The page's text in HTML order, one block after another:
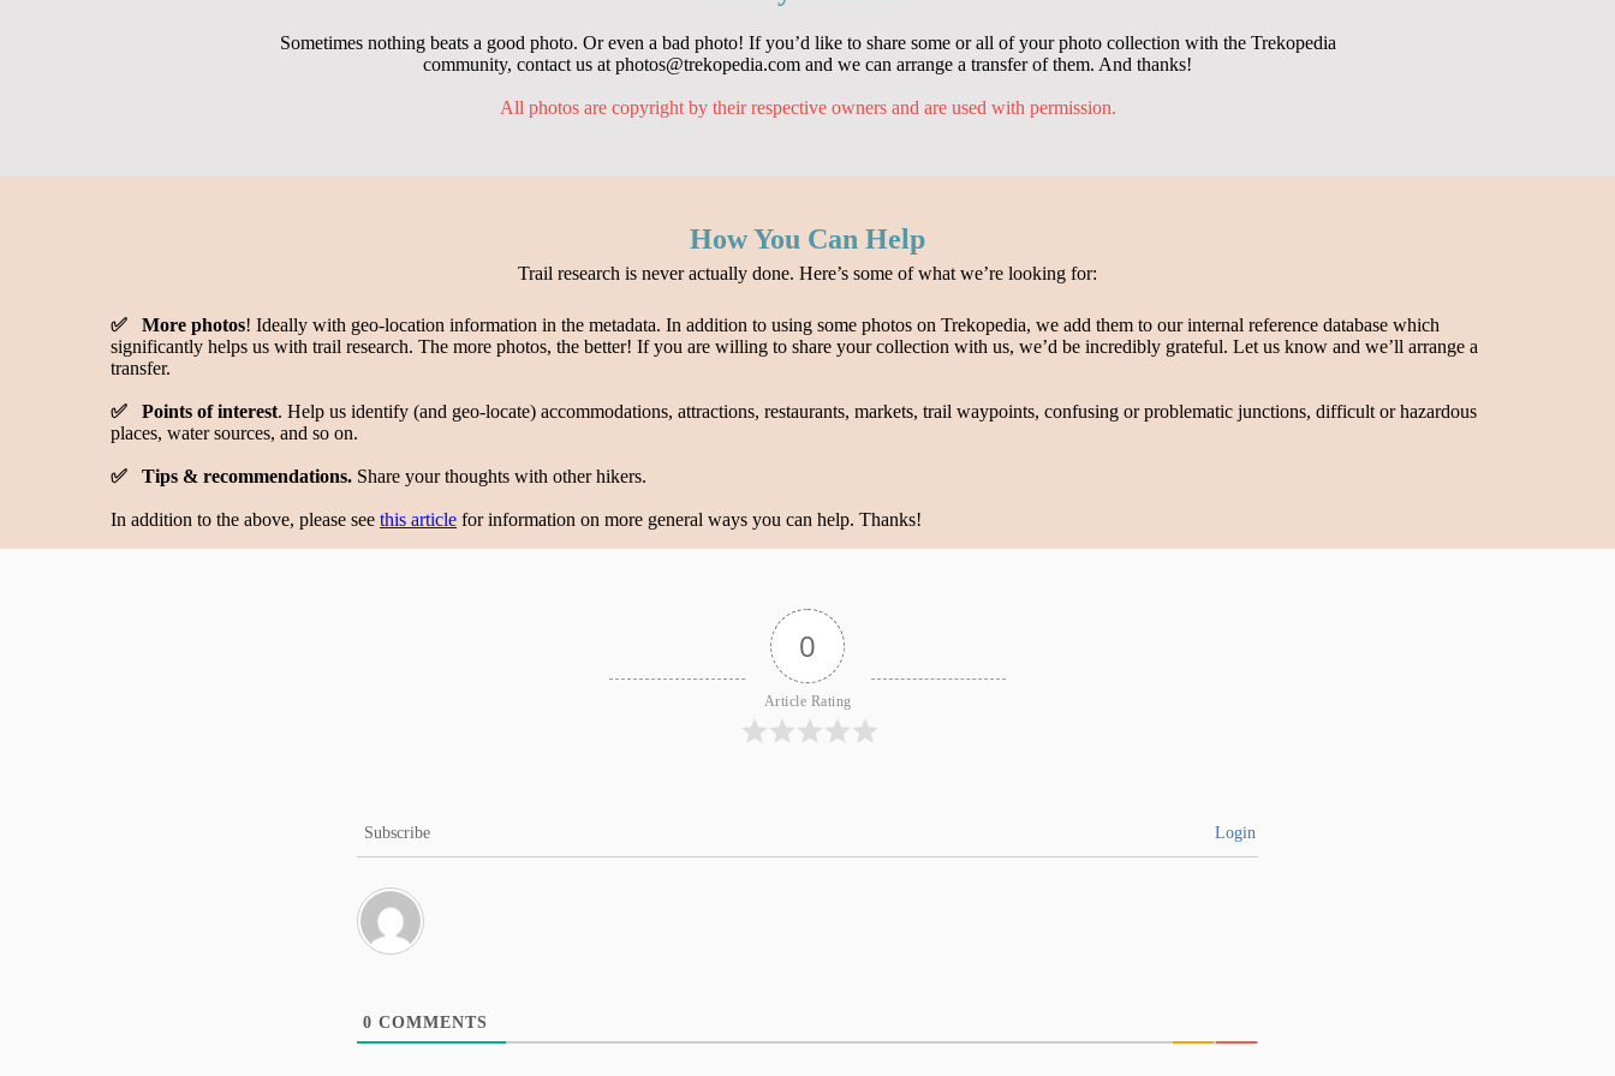
Sometimes nothing beats a good photo. Or even a bad photo! If you’d like to share some or all of your photo collection with the Trekopedia
community, contact us at photos@trekopedia.com and we can arrange a transfer of them. And thanks!
All photos are copyright by their respective owners and are used with permission.
How You Can Help
Trail research is never actually done. Here’s some of what we’re looking for:
✅ More photos! Ideally with geo-location information in the metadata. In addition to using some photos on Trekopedia, we add them to our internal reference database which
significantly helps us with trail research. The more photos, the better! If you are willing to share your collection with us, we’d be incredibly grateful. Let us know and we’ll arrange a
transfer.
✅ Points of interest. Help us identify (and geo-locate) accommodations, attractions, restaurants, markets, trail waypoints, confusing or problematic junctions, difficult or hazardous
places, water sources, and so on.
✅ Tips & recommendations. Share your thoughts with other hikers.
In addition to the above, please see this article for information on more general ways you can help. Thanks!
0
Article Rating
Subscribe Login
0 COMMENTS